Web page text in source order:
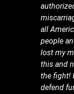
all
people
lost my
this and
the fight!
defend